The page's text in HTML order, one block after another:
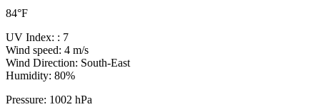
84°F
UV Index: : 7
Wind speed: 4 m/s
Wind Direction: South-East
Humidity: 80%
Pressure: 1002 hPa